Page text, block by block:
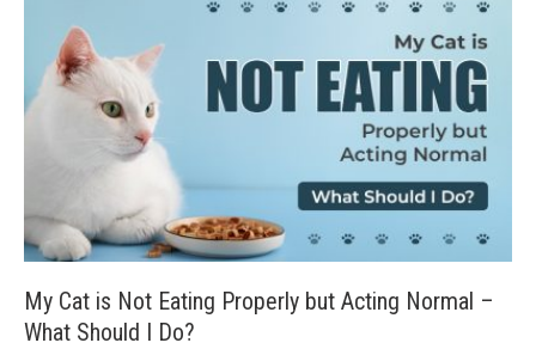
My Cat is Not Eating Properly but Acting Normal –
What Should I Do?